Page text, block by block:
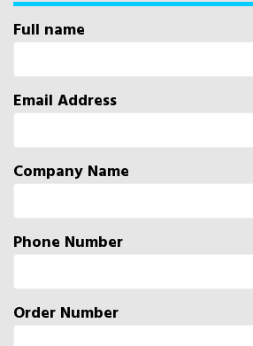
Full name
Email Address
Company Name
Phone Number
Order Number